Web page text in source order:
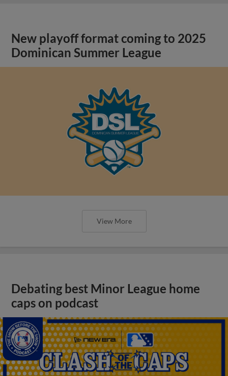
New playoff format coming to 2025
Dominican Summer League
View More
Debating best Minor League home
caps on podcast